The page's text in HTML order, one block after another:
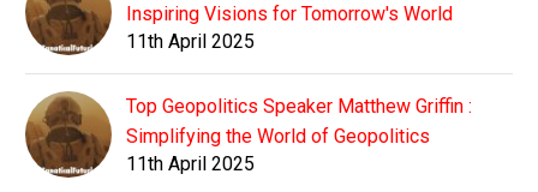
Inspiring Visions for Tomorrow's World
11th April 2025
Top Geopolitics Speaker Matthew Griffin :
Simplifying the World of Geopolitics
11th April 2025